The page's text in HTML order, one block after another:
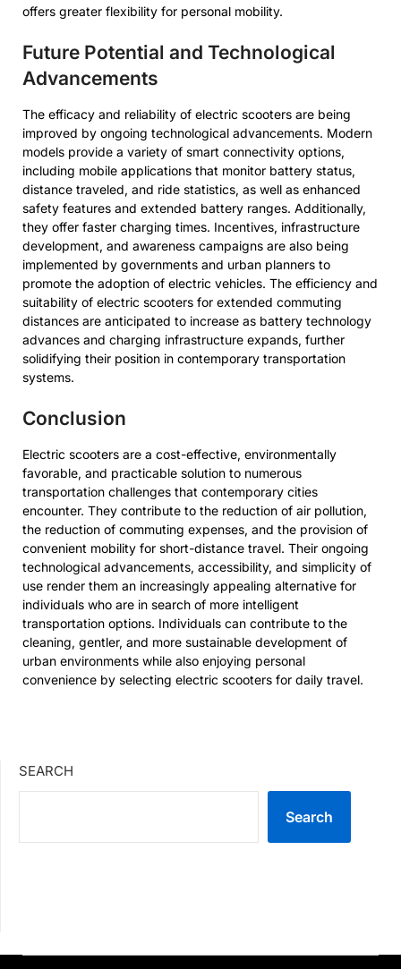
offers greater flexibility for personal mobility.
Future Potential and Technological
Advancements
The efficacy and reliability of electric scooters are being
improved by ongoing technological advancements. Modern
models provide a variety of smart connectivity options,
including mobile applications that monitor battery status,
distance traveled, and ride statistics, as well as enhanced
safety features and extended battery ranges. Additionally,
they offer faster charging times. Incentives, infrastructure
development, and awareness campaigns are also being
implemented by governments and urban planners to
promote the adoption of electric vehicles. The efficiency and
suitability of electric scooters for extended commuting
distances are anticipated to increase as battery technology
advances and charging infrastructure expands, further
solidifying their position in contemporary transportation
systems.
Conclusion
Electric scooters are a cost-effective, environmentally
favorable, and practicable solution to numerous
transportation challenges that contemporary cities
encounter. They contribute to the reduction of air pollution,
the reduction of commuting expenses, and the provision of
convenient mobility for short-distance travel. Their ongoing
technological advancements, accessibility, and simplicity of
use render them an increasingly appealing alternative for
individuals who are in search of more intelligent
transportation options. Individuals can contribute to the
cleaning, gentler, and more sustainable development of
urban environments while also enjoying personal
convenience by selecting electric scooters for daily travel.
SEARCH
Search